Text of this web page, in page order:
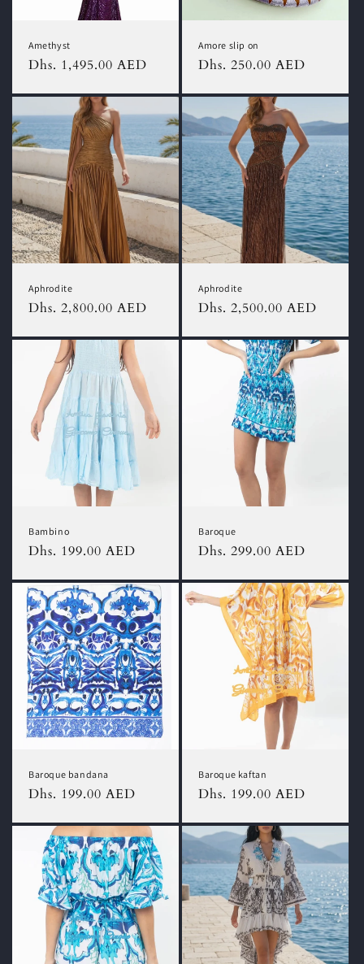
Amethyst
Regular
Dhs. 1,495.00 AED
Amore slip on
Regular
Dhs. 250.00 AED
Aphrodite
Regular
Dhs. 2,800.00 AED
Aphrodite
Regular
Dhs. 2,500.00 AED
Bambino
Regular
Dhs. 199.00 AED
Baroque
Regular
Dhs. 299.00 AED
Baroque bandana
Regular
Dhs. 199.00 AED
Baroque kaftan
Regular
Dhs. 199.00 AED